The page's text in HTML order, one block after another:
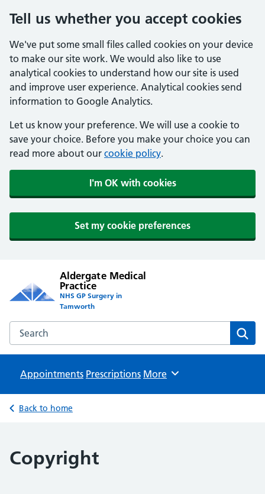
Tell us whether you accept cookies
We've put some small files called cookies on your device
to make our site work. We would also like to use
analytical cookies to understand how our site is used
and improve user experience. Analytical cookies send
information to Google Analytics.
Let us know your preference. We will use a cookie to
save your choice. Before you make your choice you can
read more about our cookie policy.
I'm OK with cookies
Set my cookie preferences
Aldergate Medical
Practice
NHS GP Surgery in
Tamworth
Search the Aldergate Medical Practice website
Appointments Prescriptions Browse
More
Back to home
Copyright